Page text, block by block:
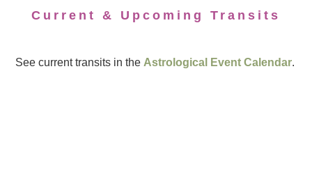
Current & Upcoming Transits
See current transits in the Astrological Event Calendar.